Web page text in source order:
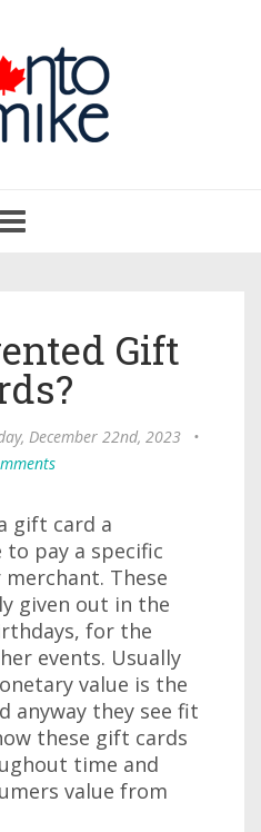
navigation
Gift
December 22nd, 2023
•
gift card a
to pay a specific
These
given out in the
for the
events. Usually
value is the
anyway they see fit
these gift cards
time and
value from